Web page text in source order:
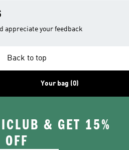
appreciate your feedback
Back to top
Your bag (0)
& GET 15%
OFF